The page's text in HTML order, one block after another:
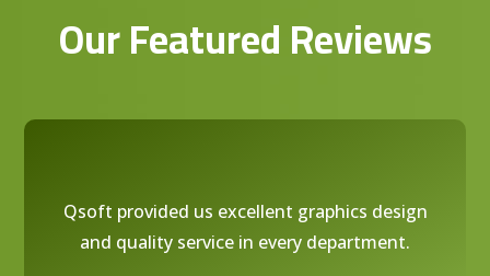
Our Featured Reviews
Qsoft provided us excellent graphics design
and quality service in every department.